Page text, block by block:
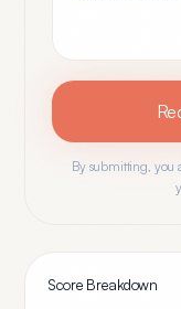
By submitting, you
Score Breakdown